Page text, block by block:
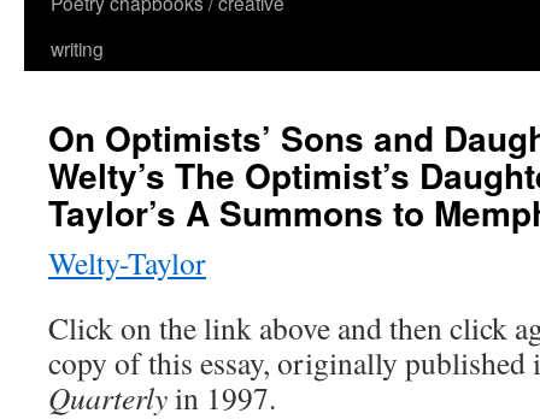
writing
On Optimists’ Sons and
Welty’s The Optimist’s
Taylor’s A Summons to
Welty-Taylor
Click on the link above and then click
copy of this essay, originally
Quarterlyin 1997.